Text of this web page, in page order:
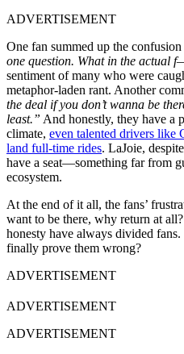
ADVERTISEMENT
One fan summed up the
one question. What in the actual
sentiment of many who were
metaphor-laden rant. Another
the deal if you don’t wanna be
least.” And honestly, they have a
climate, even talented drivers like
land full-time rides. LaJoie,
have a seat—something far from
ecosystem.
At the end of it all, the fans’
want to be there, why return at
honesty have always divided
finally prove them wrong?
ADVERTISEMENT
ADVERTISEMENT
ADVERTISEMENT